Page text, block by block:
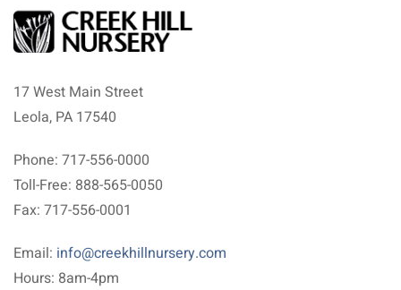
17 West Main Street
Leola, PA 17540
Phone: 717-556-0000
Toll-Free: 888-565-0050
Fax: 717-556-0001
Email: info@creekhillnursery.com
Hours: 8am-4pm